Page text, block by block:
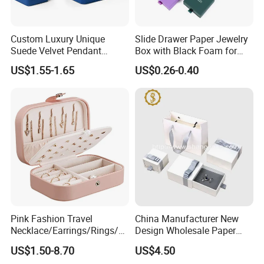
Custom Luxury Unique
Suede Velvet Pendant
Earring Jewellery Gift
Packaging Box Wholesale
US$1.55-1.65
Slide Drawer Paper Jewelry
Box with Black Foam for
Jewelry Packaging
US$0.26-0.40
Pink Fashion Travel
Necklace/Earrings/Rings/Br
acelets Jewelry Storage Box
US$1.50-8.70
China Manufacturer New
Design Wholesale Paper
Cardboard Necklace Bangle
Pendent Ring Jewelry
US$4.50